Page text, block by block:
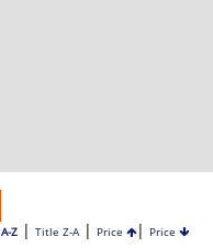
Z| Title Z-A| Price | Price